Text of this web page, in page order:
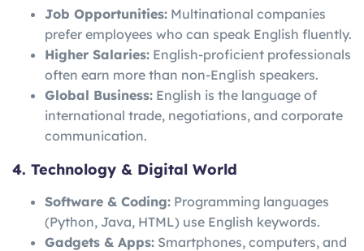
Job Opportunities: Multinational companies
prefer employees who can speak English fluently.
Higher Salaries: English-proficient professionals
often earn more than non-English speakers.
Global Business: English is the language of
international trade, negotiations, and corporate
communication.
4. Technology & Digital World
Software & Coding: Programming languages
(Python, Java, HTML) use English keywords.
Gadgets & Apps: Smartphones, computers, and